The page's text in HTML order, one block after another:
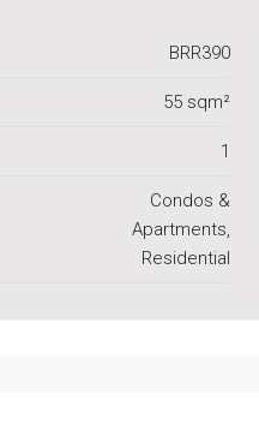
BRR390
55 sqm²
1
Condos &
Apartments,
Residential